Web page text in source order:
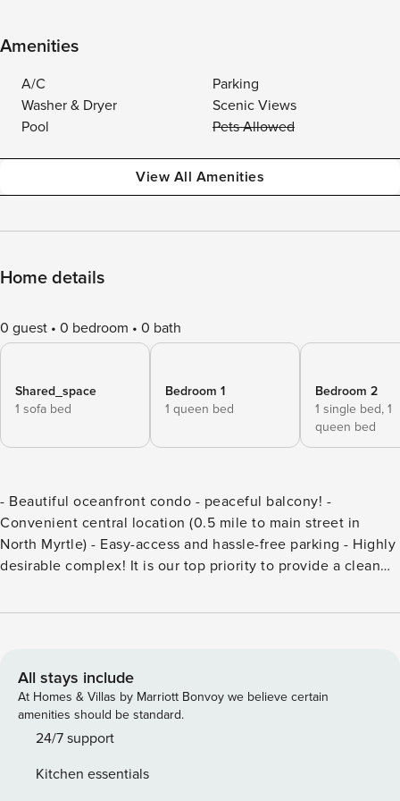
Amenities
A/C
Parking
Washer & Dryer
Scenic Views
Pool
Pets Allowed
View All Amenities
Home details
0 guest 0 bedroom 0 bath
Shared_space
1 sofa bed
Bedroom 1
1 queen bed
Bedroom 2
1 single bed, 1
queen bed
- Beautiful oceanfront condo - peaceful balcony! -
Convenient central location (0.5 mile to main street in
North Myrtle) - Easy-access and hassle-free parking - Highly
desirable complex! It is our top priority to provide a clean
check in and the entrance-way is in open air which allows
be left out for you to hang on your rear view mirror. The
HOA asks that no guests have motorcycles, golf carts, or
boats kept in the parking lot. Entry: **No Elevator** Must
walk up about 27 steps to get to unit on 2nd floor. Self
floors/appliances/cabinets! Includes cups, plates, utensils,
All stays include
At Homes & Villas by Marriott Bonvoy we believe certain
amenities should be standard.
24/7 support
Kitchen essentials